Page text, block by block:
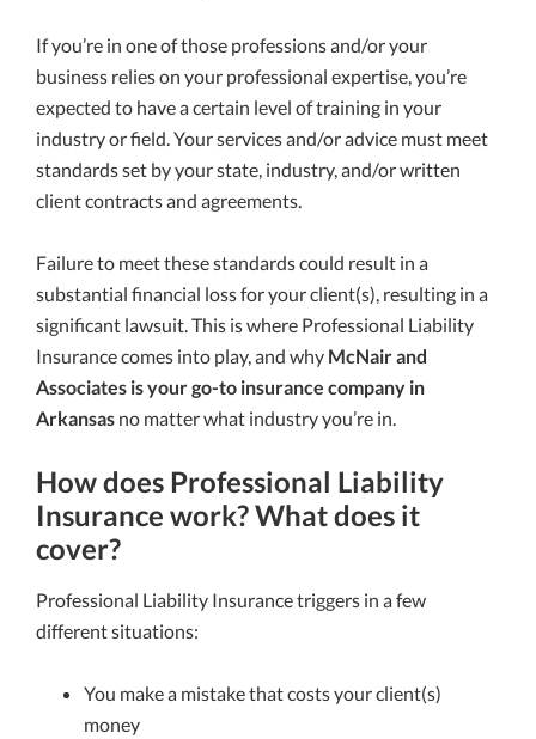
If you’re in one of those professions and/or your
business relies on your professional expertise, you’re
expected to have a certain level of training in your
industry or field. Your services and/or advice must meet
standards set by your state, industry, and/or written
client contracts and agreements.
Failure to meet these standards could result in a
substantial financial loss for your client(s), resulting in a
significant lawsuit. This is where Professional Liability
Insurance comes into play, and why McNair and
Associates is your go-to insurance company in
Arkansas no matter what industry you’re in.
How does Professional Liability
Insurance work? What does it
cover?
Professional Liability Insurance triggers in a few
different situations:
You make a mistake that costs your client(s)
money